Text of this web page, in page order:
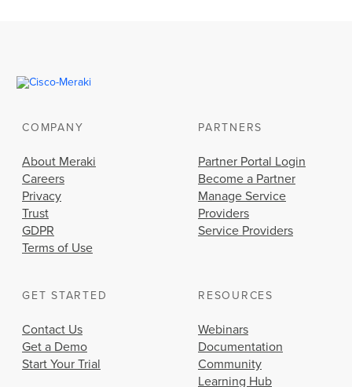
COMPANY
About Meraki
Careers
Privacy
Trust
GDPR
Terms of Use
PARTNERS
Partner Portal Login
Become a Partner
Manage Service
Providers
Service Providers
GET STARTED
Contact Us
Get a Demo
Start Your Trial
RESOURCES
Webinars
Documentation
Community
Learning Hub